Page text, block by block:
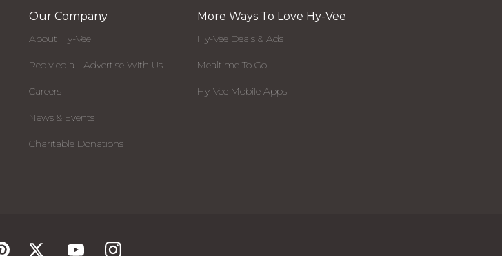
Our Company
About Hy-Vee
RedMedia - Advertise With Us
Careers
News & Events
Charitable Donations
More Ways To Love Hy-Vee
Hy-Vee Deals & Ads
Mealtime To Go
Hy-Vee Mobile Apps